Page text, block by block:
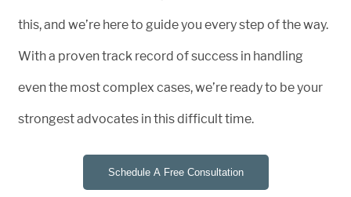
this, and we’re here to guide you every step of the way.
With a proven track record of success in handling
even the most complex cases, we’re ready to be your
strongest advocates in this difficult time.
Schedule A Free Consultation